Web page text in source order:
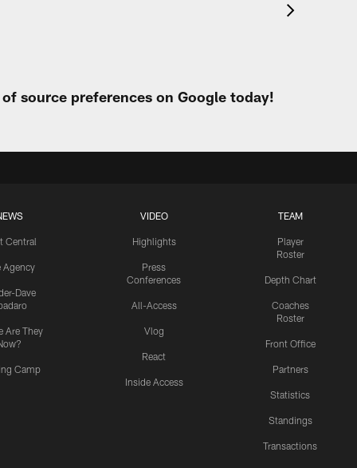
source preferences on Google today!
Central
Agency
Dave
Are They
Camp
VIDEO
Highlights
Press
Conferences
All-Access
Vlog
React
Inside Access
TEAM
Player
Roster
Depth Chart
Coaches
Roster
Front Office
Partners
Statistics
Standings
Transactions